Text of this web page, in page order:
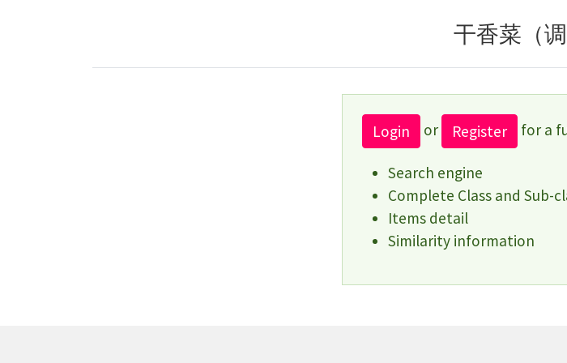
干香菜（调
Login or Register for a
Search engine
Complete Class and Sub-
Items detail
Similarity information